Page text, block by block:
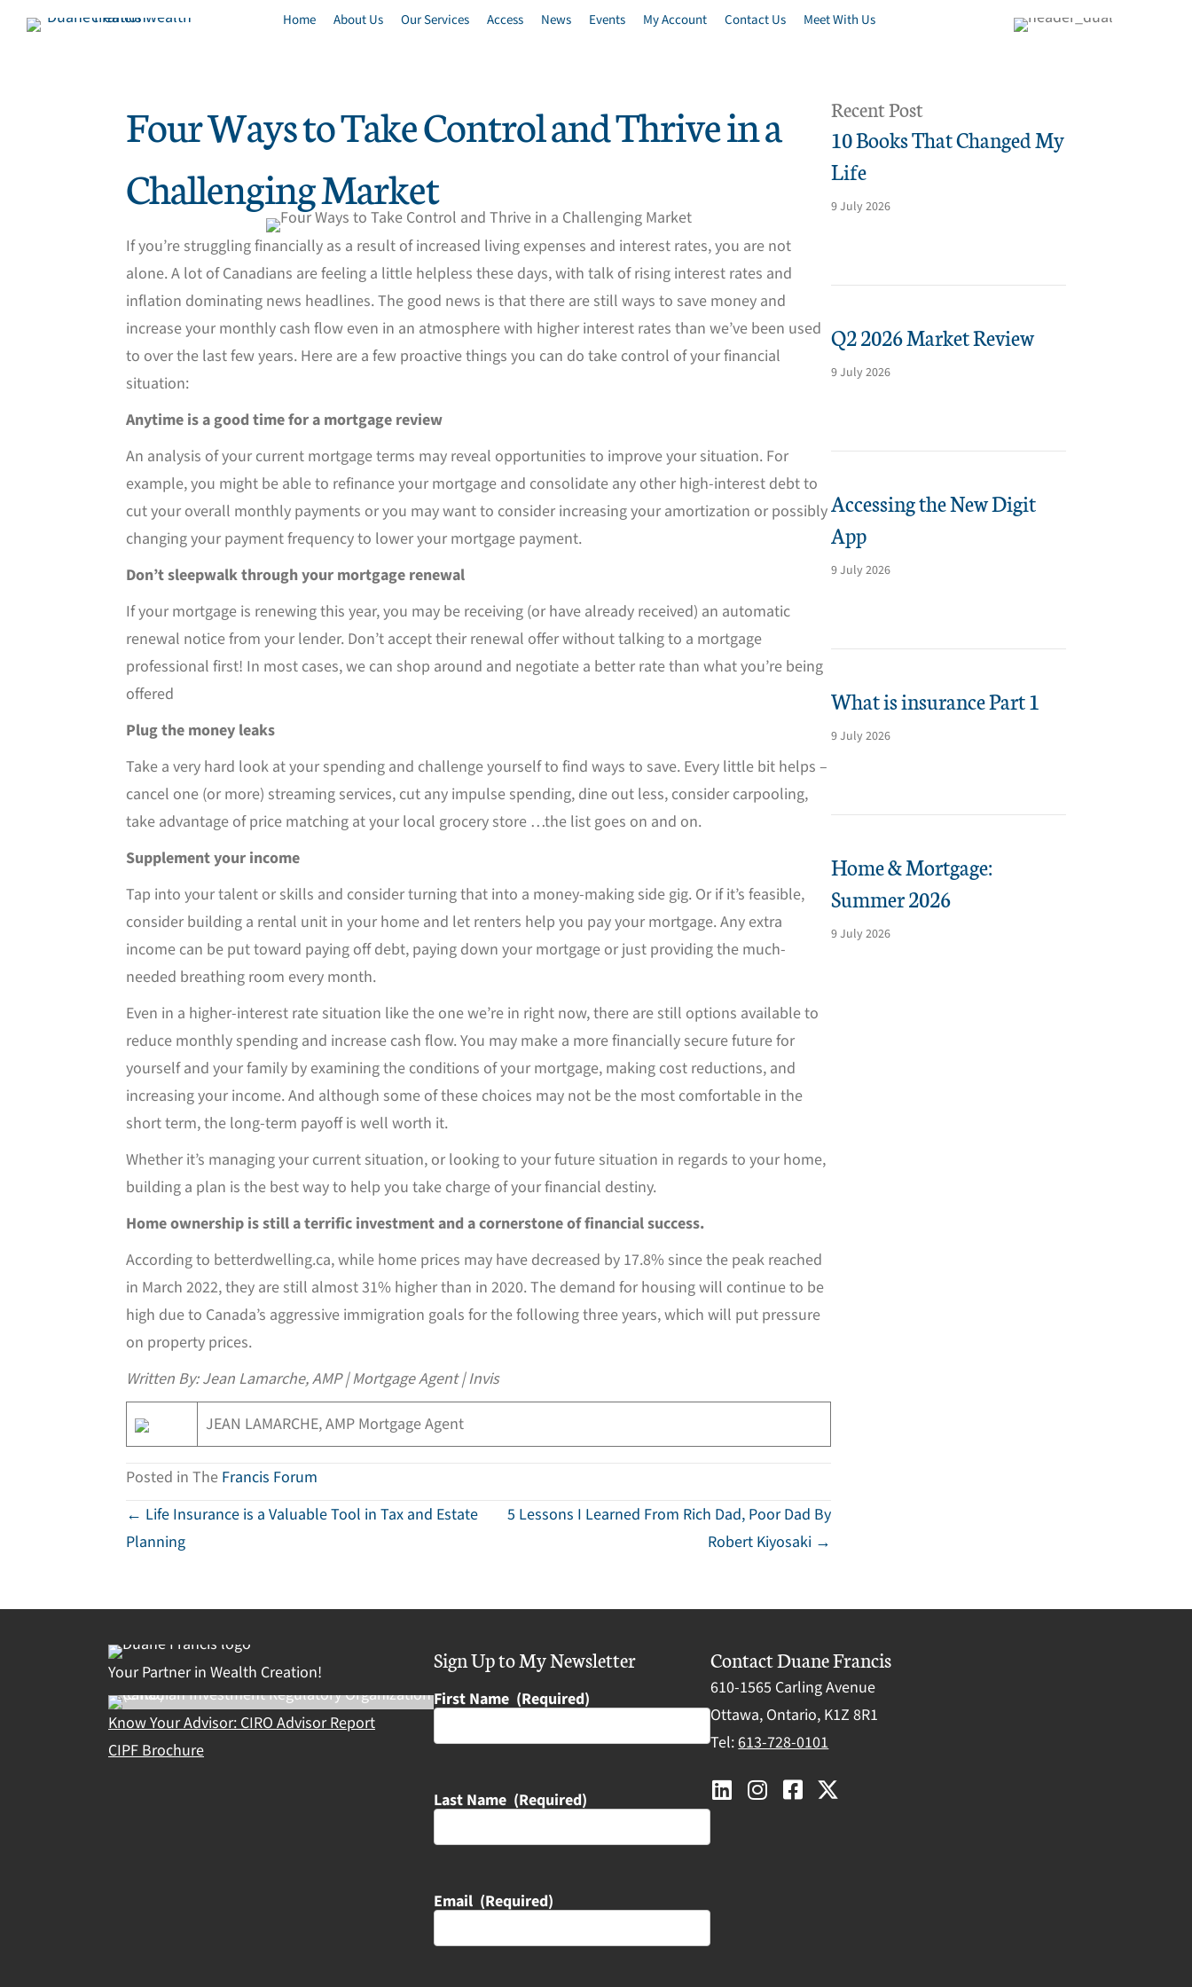
Home About Us Our Services Access News Events My Account Contact Us Meet With Us
Four Ways to Take Control and Thrive in a
Challenging Market
If you’re struggling financially as a result of increased living expenses and interest rates, you are not
alone. A lot of Canadians are feeling a little helpless these days, with talk of rising interest rates and
inflation dominating news headlines. The good news is that there are still ways to save money and
increase your monthly cash flow even in an atmosphere with higher interest rates than we’ve been used
to over the last few years. Here are a few proactive things you can do take control of your financial
situation:
Anytime is a good time for a mortgage review
An analysis of your current mortgage terms may reveal opportunities to improve your situation. For
example, you might be able to refinance your mortgage and consolidate any other high-interest debt to
cut your overall monthly payments or you may want to consider increasing your amortization or possibly
changing your payment frequency to lower your mortgage payment.
Don’t sleepwalk through your mortgage renewal
If your mortgage is renewing this year, you may be receiving (or have already received) an automatic
renewal notice from your lender. Don’t accept their renewal offer without talking to a mortgage
professional first! In most cases, we can shop around and negotiate a better rate than what you’re being
offered
Plug the money leaks
Take a very hard look at your spending and challenge yourself to find ways to save. Every little bit helps –
cancel one (or more) streaming services, cut any impulse spending, dine out less, consider carpooling,
take advantage of price matching at your local grocery store …the list goes on and on.
Supplement your income
Tap into your talent or skills and consider turning that into a money-making side gig. Or if it’s feasible,
consider building a rental unit in your home and let renters help you pay your mortgage. Any extra
income can be put toward paying off debt, paying down your mortgage or just providing the much-
needed breathing room every month.
Even in a higher-interest rate situation like the one we’re in right now, there are still options available to
reduce monthly spending and increase cash flow. You may make a more financially secure future for
yourself and your family by examining the conditions of your mortgage, making cost reductions, and
increasing your income. And although some of these choices may not be the most comfortable in the
short term, the long-term payoff is well worth it.
Whether it’s managing your current situation, or looking to your future situation in regards to your home,
building a plan is the best way to help you take charge of your financial destiny.
Home ownership is still a terrific investment and a cornerstone of financial success.
According to betterdwelling.ca, while home prices may have decreased by 17.8% since the peak reached
in March 2022, they are still almost 31% higher than in 2020. The demand for housing will continue to be
high due to Canada’s aggressive immigration goals for the following three years, which will put pressure
on property prices.
Written By: Jean Lamarche, AMP | Mortgage Agent | Invis
JEAN LAMARCHE, AMP Mortgage Agent
Posted in The Francis Forum
Posts
navigation
← Life Insurance is a Valuable Tool in Tax and Estate
Planning
5 Lessons I Learned From Rich Dad, Poor Dad By
Robert Kiyosaki →
Recent Post
10 Books That Changed My
Life
9 July 2026
Q2 2026 Market Review
9 July 2026
Accessing the New Digit
App
9 July 2026
What is insurance Part 1
9 July 2026
Home & Mortgage:
Summer 2026
9 July 2026
Your Partner in Wealth Creation!
Know Your Advisor: CIRO Advisor Report
CIPF Brochure
Sign Up to My Newsletter
First Name (Required)
Last Name (Required)
Email (Required)
Contact Duane Francis
610-1565 Carling Avenue
Ottawa, Ontario, K1Z 8R1
Tel:613-728-0101